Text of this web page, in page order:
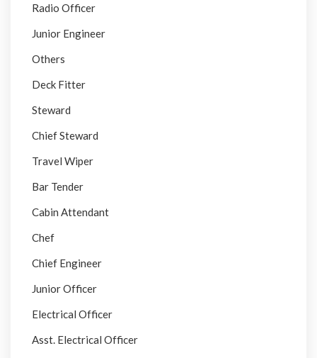
Radio Officer
Junior Engineer
Others
Deck Fitter
Steward
Chief Steward
Travel Wiper
Bar Tender
Cabin Attendant
Chef
Chief Engineer
Junior Officer
Electrical Officer
Asst. Electrical Officer